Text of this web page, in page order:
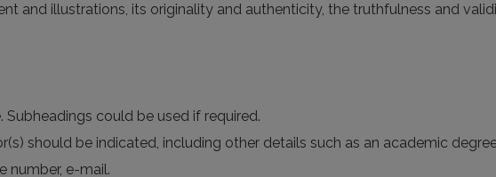
and illustrations, its originality and authenticity, the truthfulness and
could be used if required.
should be indicated, including other details such as an academic
number, e-mail.